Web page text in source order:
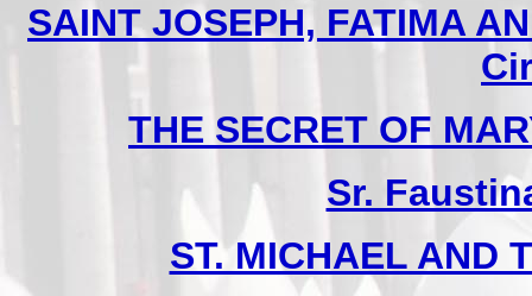
SAINT JOSEPH, FATIMA
THE SECRET OF
Sr.
ST. MICHAEL AND